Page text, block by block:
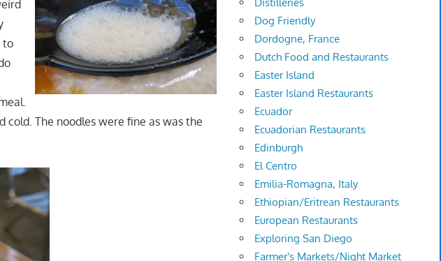
to
cold. The noodles were fine as was the
Dog Friendly
Dordogne, France
Dutch Food and Restaurants
Easter Island
Easter Island Restaurants
Ecuador
Ecuadorian Restaurants
Edinburgh
El Centro
Emilia-Romagna, Italy
Ethiopian/Eritrean Restaurants
European Restaurants
Exploring San Diego
Farmer's Markets/Night Market